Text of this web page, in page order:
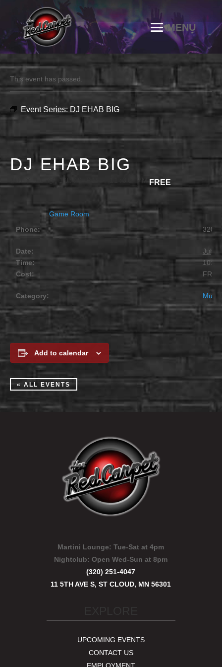
This event has passed.
Event Series: DJ EHAB BIG
DJ EHAB BIG
JULY 11 @ 10:00 PM FREE
Game Room
Phone:
Date:
July
Time:
10:00
Cost:
FREE
Category:
Add to calendar
« ALL EVENTS
Martini Lounge: Tue-Sat at 4pm
Nightclub:Open Wed-Sun at 8pm
(320) 251-4047
11 5TH AVE S, ST CLOUD, MN 56301
UPCOMING EVENTS
CONTACT US